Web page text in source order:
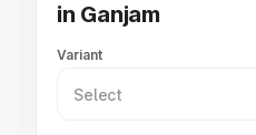
Best SUV Cars in India
Luxury Cars in India
in Ganjam
Variant